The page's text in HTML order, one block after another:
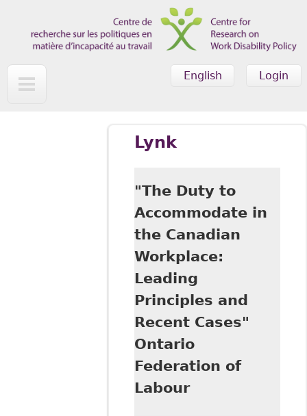
Login
English
Lynk
"The Duty to
Accommodate in
the Canadian
Workplace:
Leading
Principles and
Recent Cases"
Ontario
Federation of
Labour